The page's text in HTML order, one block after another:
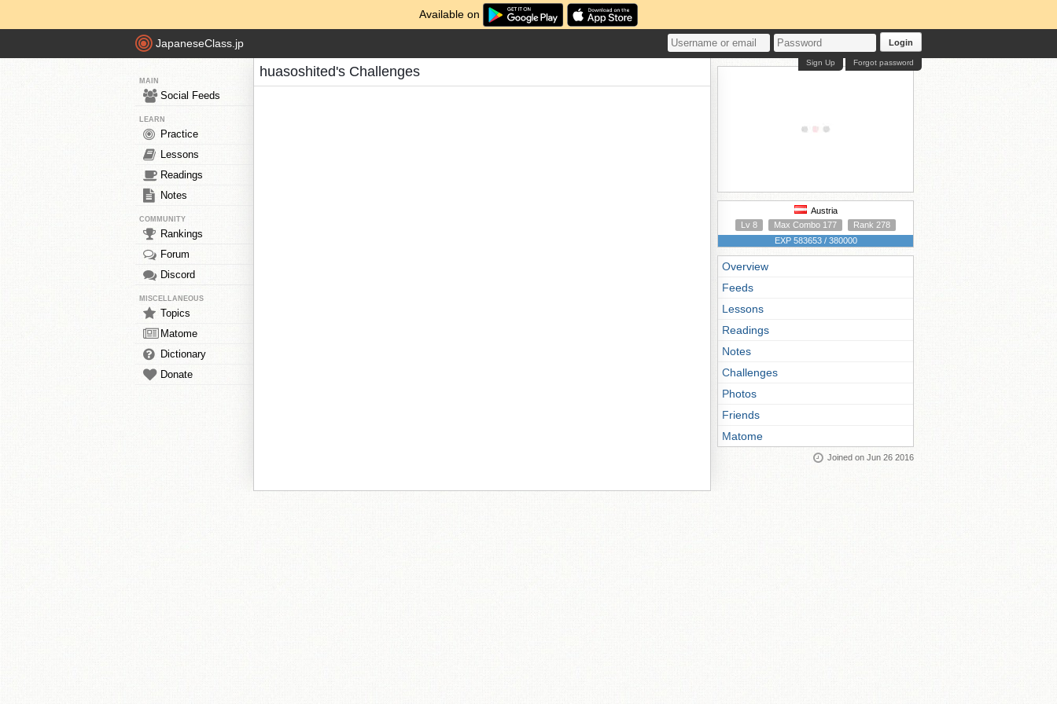
Available on
JapaneseClass.jp Login
Forgot password
Sign Up
MAIN
Social Feeds
LEARN
Practice
Lessons
Readings
Notes
COMMUNITY
Rankings
Forum
Discord
MISCELLANEOUS
Topics
Matome
Dictionary
Donate
huasoshited's Challenges
Austria
Lv 8
Max Combo 177
Rank 278
EXP 583653 / 380000
Overview
Feeds
Lessons
Readings
Notes
Challenges
Photos
Friends
Matome
Joined on Jun 26 2016